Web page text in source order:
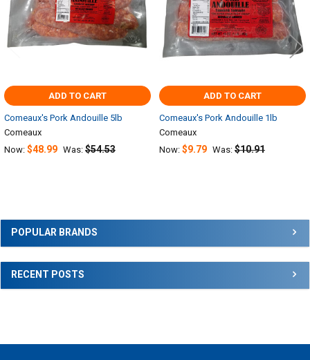
Sidebar
POPULAR BRANDS
RECENT POSTS
ADD TO CART
Comeaux's Pork Andouille 5lb
Comeaux
Now: $48.99 Was: $54.53
ADD TO CART
Comeaux's Pork Andouille 1lb
Comeaux
Now: $9.79 Was: $10.91